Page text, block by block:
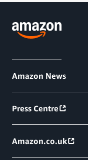
Amazon News
Press Centre
Amazon.co.uk